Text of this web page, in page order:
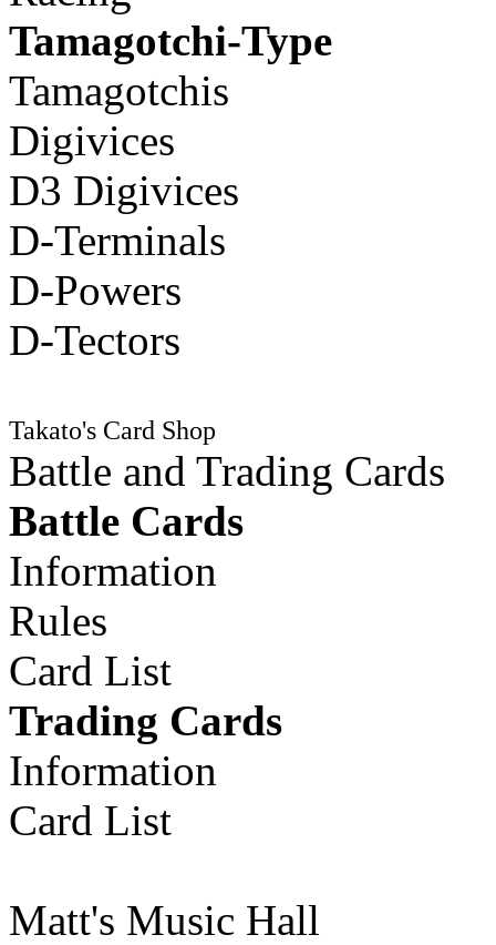
Tamagotchi-Type
Tamagotchis
Digivices
D3 Digivices
D-Terminals
D-Powers
D-Tectors
Takato's Card Shop
Battle and Trading Cards
Battle Cards
Information
Rules
Card List
Trading Cards
Information
Card List
Matt's Music Hall